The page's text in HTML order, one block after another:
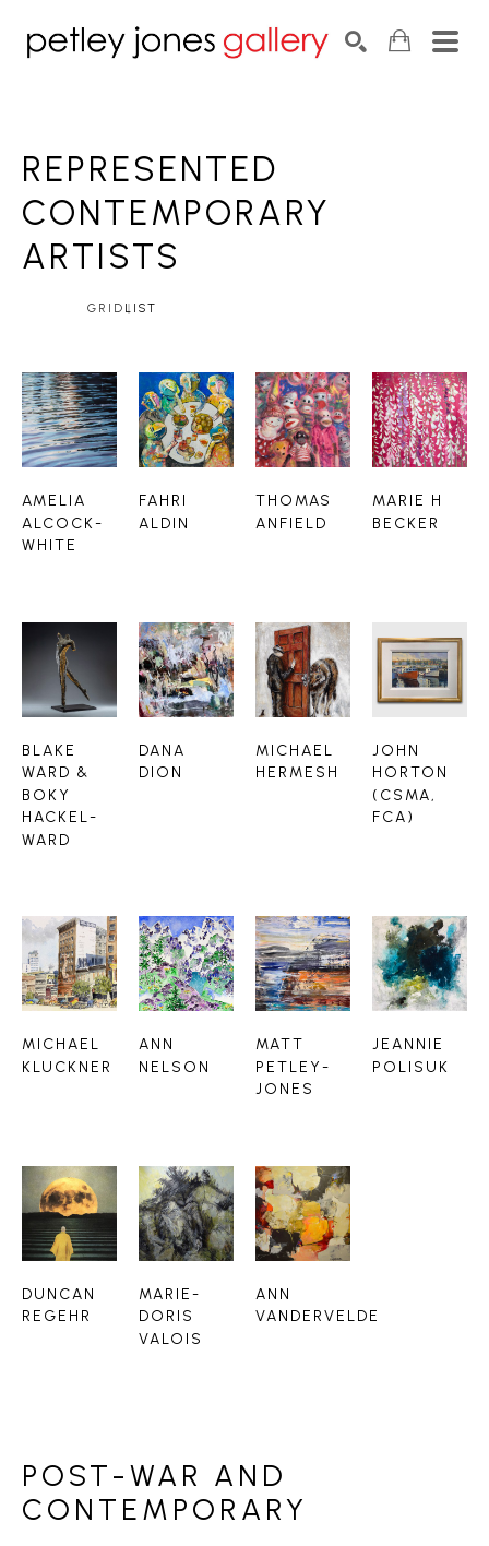
CONTEMPORARY
ARTISTS
GRID LIST
AMELIA
ALCOCK-
WHITE
FAHRI
ALDIN
THOMAS
ANFIELD
MARIE H
BECKER
BLAKE
WARD &
BOKY
HACKEL-
WARD
DANA
DION
MICHAEL
HERMESH
JOHN
HORTON
(CSMA,
FCA)
MICHAEL
KLUCKNER
ANN
NELSON
MATT
PETLEY-
JONES
JEANNIE
POLISUK
DUNCAN
REGEHR
MARIE-
DORIS
VALOIS
ANN
VANDERVELDE
POST-WAR AND
CONTEMPORARY